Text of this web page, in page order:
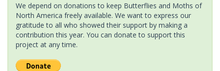
We depend on donations to keep Butterflies and Moths of
North America freely available. We want to express our
gratitude to all who showed their support by making a
contribution this year. You can donate to support this
project at any time.